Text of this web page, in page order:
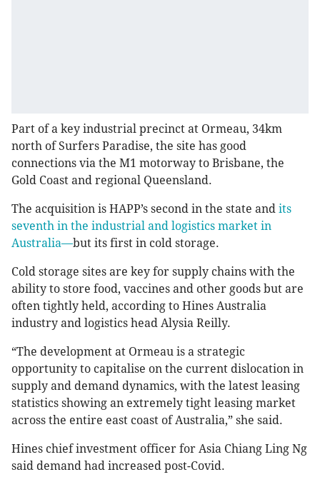
Part of a key industrial precinct at Ormeau, 34km
north of Surfers Paradise, the site has good
connections via the M1 motorway to Brisbane, the
Gold Coast and regional Queensland.
The acquisition is HAPP’s second in the state and its
seventh in the industrial and logistics market in
Australia—but its first in cold storage.
Cold storage sites are key for supply chains with the
ability to store food, vaccines and other goods but are
often tightly held, according to Hines Australia
industry and logistics head Alysia Reilly.
“The development at Ormeau is a strategic
opportunity to capitalise on the current dislocation in
supply and demand dynamics, with the latest leasing
statistics showing an extremely tight leasing market
across the entire east coast of Australia,” she said.
Hines chief investment officer for Asia Chiang Ling Ng
said demand had increased post-Covid.